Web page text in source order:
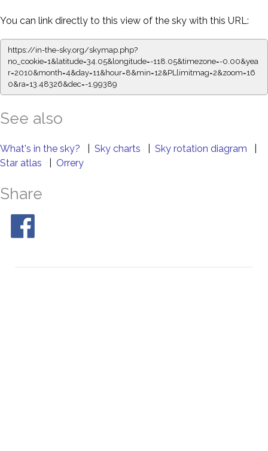
You can link directly to this view of the sky with this URL:
https://in-the-sky.org/skymap.php?
no_cookie=1&latitude=34.05&longitude=-118.05&timezone=-0.00&yea
r=2010&month=4&day=11&hour=8&min=12&PLlimitmag=2&zoom=16
0&ra=13.48326&dec=-1.99389
See also
What's in the sky? Sky charts Sky rotation diagram
Star atlas
Orrery
Share